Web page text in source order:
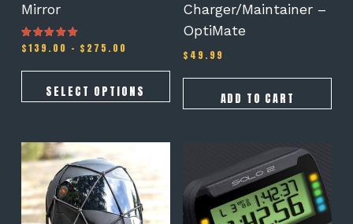
Mirror
Rated
5.00
$139.00 – $ 275.00
$139.00
through
$275.00
SELECT OPTIONS
product
page
Charger/Maintainer –
OptiMate
$ 49.99
ADD TO CART